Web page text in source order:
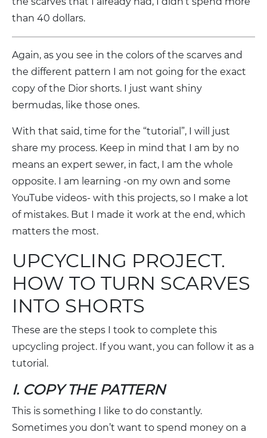
than 40 dollars.
Again, as you see in the colors of the scarves and
the different pattern I am not going for the exact
copy of the Dior shorts. I just want shiny
bermudas, like those ones.
With that said, time for the “tutorial”, I will just
share my process. Keep in mind that I am by no
means an expert sewer, in fact, I am the whole
opposite. I am learning -on my own and some
YouTube videos- with this projects, so I make a lot
of mistakes. But I made it work at the end, which
matters the most.
UPCYCLING PROJECT.
HOW TO TURN SCARVES
INTO SHORTS
These are the steps I took to complete this
upcycling project. If you want, you can follow it as a
tutorial.
I. COPY THE PATTERN
This is something I like to do constantly.
Sometimes you don’t want to spend money on a